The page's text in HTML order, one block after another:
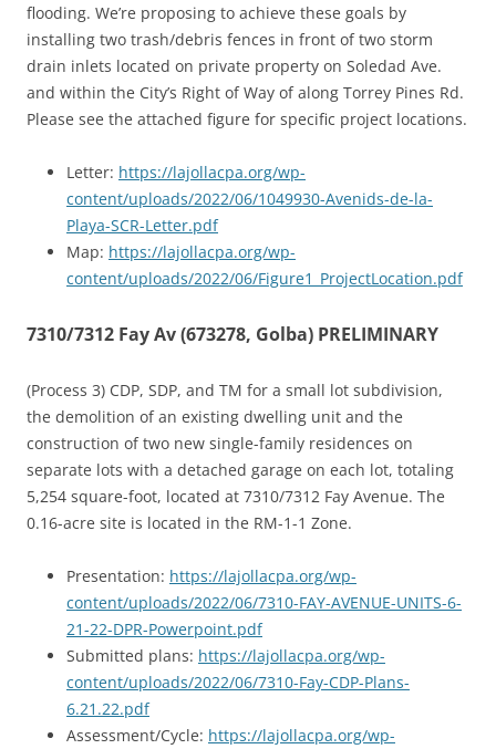
flooding. We’re proposing to achieve these goals by
installing two trash/debris fences in front of two storm
drain inlets located on private property on Soledad Ave.
and within the City’s Right of Way of along Torrey Pines Rd.
Please see the attached figure for specific project locations.
Letter: https://lajollacpa.org/wp-
content/uploads/2022/06/1049930-Avenids-de-la-
Playa-SCR-Letter.pdf
Map: https://lajollacpa.org/wp-
content/uploads/2022/06/Figure1_ProjectLocation.pdf
7310/7312 Fay Av (673278, Golba) PRELIMINARY
(Process 3) CDP, SDP, and TM for a small lot subdivision,
the demolition of an existing dwelling unit and the
construction of two new single-family residences on
separate lots with a detached garage on each lot, totaling
5,254 square-foot, located at 7310/7312 Fay Avenue. The
0.16-acre site is located in the RM-1-1 Zone.
Presentation: https://lajollacpa.org/wp-
content/uploads/2022/06/7310-FAY-AVENUE-UNITS-6-
21-22-DPR-Powerpoint.pdf
Submitted plans: https://lajollacpa.org/wp-
content/uploads/2022/06/7310-Fay-CDP-Plans-
6.21.22.pdf
Assessment/Cycle: https://lajollacpa.org/wp-